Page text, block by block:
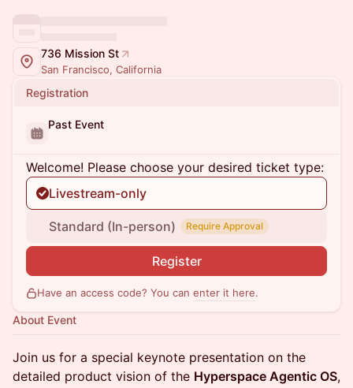
736 Mission St
San Francisco, California
Registration
Past Event
Welcome! Please choose your desired ticket type:
Livestream-only
Standard (In-person) Require Approval
Register
Have an access code? You can enter it here.
About Event
Join us for a special keynote presentation on the
detailed product vision of the Hyperspace Agentic OS,